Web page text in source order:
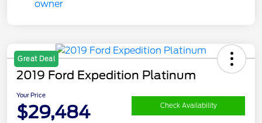
Great Deal
2019 Ford Expedition Platinum
Your Price
$29,484 Check Availability